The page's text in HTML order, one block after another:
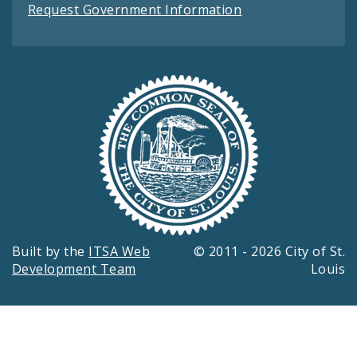
Request Government Information
Built by the ITSA Web
Development Team
© 2011 - 2026 City of St.
Louis